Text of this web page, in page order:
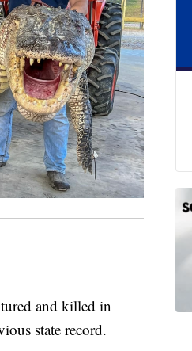
and killed in
state record.